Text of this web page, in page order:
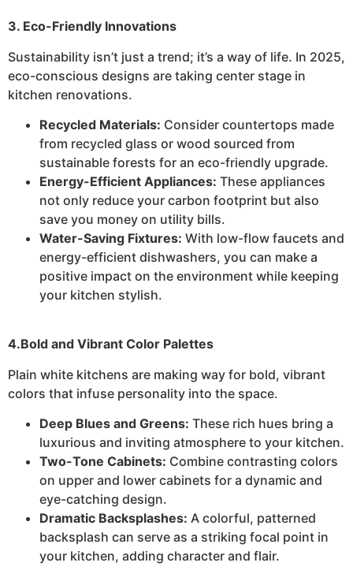
3. Eco-Friendly Innovations
Sustainability isn’t just a trend; it’s a way of life. In 2025,
eco-conscious designs are taking center stage in
kitchen renovations.
Recycled Materials: Consider countertops made
from recycled glass or wood sourced from
sustainable forests for an eco-friendly upgrade.
Energy-Efficient Appliances: These appliances
not only reduce your carbon footprint but also
save you money on utility bills.
Water-Saving Fixtures: With low-flow faucets and
energy-efficient dishwashers, you can make a
positive impact on the environment while keeping
your kitchen stylish.
4.Bold and Vibrant Color Palettes
Plain white kitchens are making way for bold, vibrant
colors that infuse personality into the space.
Deep Blues and Greens: These rich hues bring a
luxurious and inviting atmosphere to your kitchen.
Two-Tone Cabinets: Combine contrasting colors
on upper and lower cabinets for a dynamic and
eye-catching design.
Dramatic Backsplashes: A colorful, patterned
backsplash can serve as a striking focal point in
your kitchen, adding character and flair.